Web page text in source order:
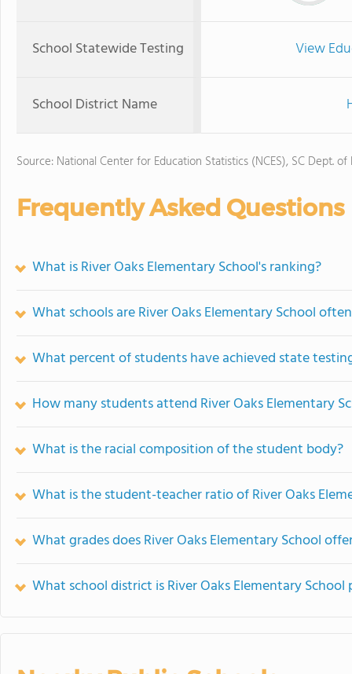
School Statewide Testing View
School District Name
Source: National Center for Education Statistics (NCES), SC Dept. of
Frequently Asked Questions
What is River Oaks Elementary School's ranking?
What schools are River Oaks Elementary School
What percent of students have achieved state
How many students attend River Oaks Elementary
What is the racial composition of the student body?
What is the student-teacher ratio of River Oaks
What grades does River Oaks Elementary School
What school district is River Oaks Elementary School